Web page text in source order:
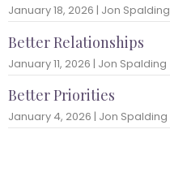
January 18, 2026 | Jon Spalding
Better Relationships
January 11, 2026 | Jon Spalding
Better Priorities
January 4, 2026 | Jon Spalding